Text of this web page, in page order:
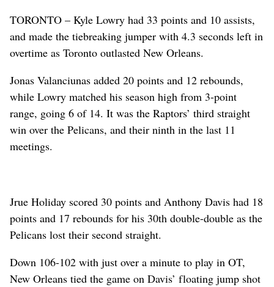
TORONTO – Kyle Lowry had 33 points and 10 assists,
and made the tiebreaking jumper with 4.3 seconds left in
overtime as Toronto outlasted New Orleans.
Jonas Valanciunas added 20 points and 12 rebounds,
while Lowry matched his season high from 3-point
range, going 6 of 14. It was the Raptors’ third straight
win over the Pelicans, and their ninth in the last 11
meetings.
Jrue Holiday scored 30 points and Anthony Davis had 18
points and 17 rebounds for his 30th double-double as the
Pelicans lost their second straight.
Down 106-102 with just over a minute to play in OT,
New Orleans tied the game on Davis’ floating jump shot